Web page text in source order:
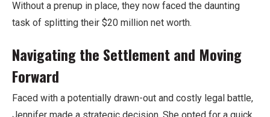
Without a prenup in place, they now faced the daunting
task of splitting their $20 million net worth.
Navigating the Settlement and Moving
Forward
Faced with a potentially drawn-out and costly legal battle,